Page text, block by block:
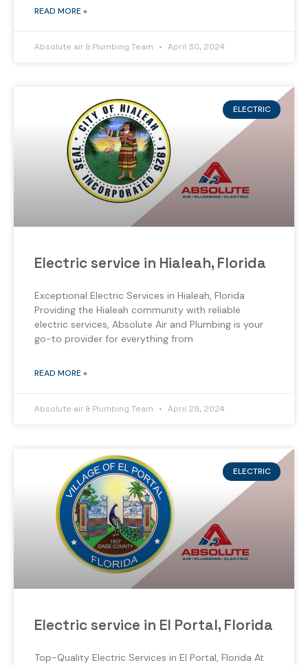
READ MORE »
Absolute air & Plumbing Team April 30, 2024
ELECTRIC
Electric service in Hialeah, Florida
Exceptional Electric Services in Hialeah, Florida
Providing the Hialeah community with reliable
electric services, Absolute Air and Plumbing is your
go-to provider for everything from
READ MORE »
Absolute air & Plumbing Team April 29, 2024
ELECTRIC
Electric service in El Portal, Florida
Top-Quality Electric Services in El Portal, Florida At